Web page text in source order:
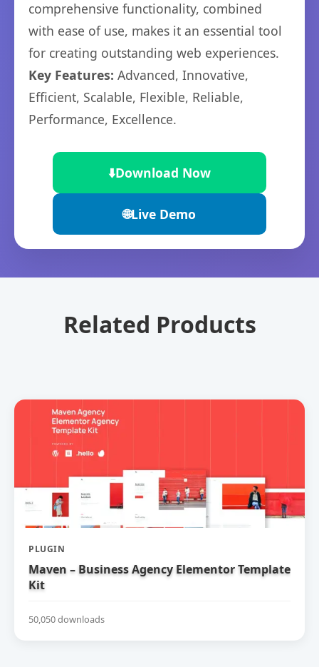
comprehensive functionality, combined
with ease of use, makes it an essential tool
for creating outstanding web experiences.
Key Features: Advanced, Innovative,
Efficient, Scalable, Flexible, Reliable,
Performance, Excellence.
⬇️Download Now
🌐Live Demo
Related Products
PLUGIN
Maven – Business Agency Elementor Template
Kit
50,050 downloads